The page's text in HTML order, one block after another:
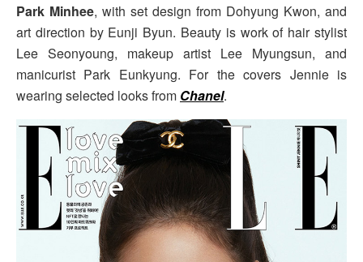
Park Minhee, with set design from Dohyung Kwon, and
art direction by Eunji Byun. Beauty is work of hair stylist
Lee Seonyoung, makeup artist Lee Myungsun, and
manicurist Park Eunkyung. For the covers Jennie is
wearing selected looks from Chanel.